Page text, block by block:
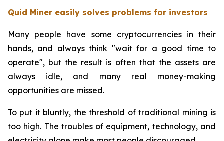
Quid Miner easily solves problems for investors
Many people have some cryptocurrencies in their
hands, and always think "wait for a good time to
operate", but the result is often that the assets are
always idle, and many real money-making
opportunities are missed.
To put it bluntly, the threshold of traditional mining is
too high. The troubles of equipment, technology, and